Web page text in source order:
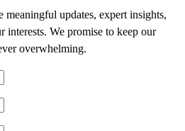
meaningful updates, expert insights,
interests. We promise to keep our
overwhelming.